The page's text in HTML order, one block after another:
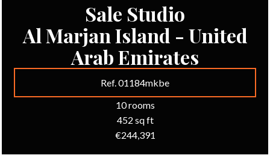
Sale Studio
Al Marjan Island - United
Arab Emirates
Ref. 01184mkbe
10 rooms
452 sq ft
€244,391